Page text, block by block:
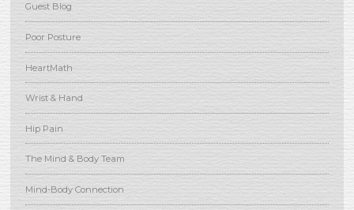
Guest Blog
Poor Posture
HeartMath
Wrist & Hand
Hip Pain
The Mind & Body Team
Mind-Body Connection